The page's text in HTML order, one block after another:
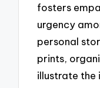
fosters
urgency
personal
prints,
illustrate the